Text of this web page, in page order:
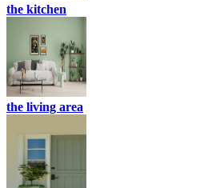
the kitchen
the living area